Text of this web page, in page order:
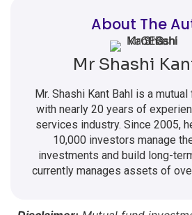
About The
Mr Shashi
Mr. Shashi Kant Bahl is a
with nearly 20 years of
services industry. Since 2005,
10,000 investors manage
investments and build long-
currently manages assets of